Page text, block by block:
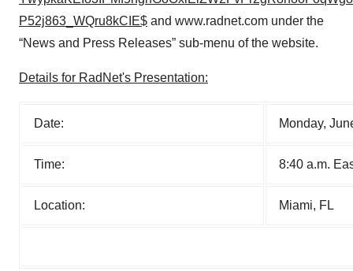
P52j863_WQru8kCIE$ and www.radnet.com under the
“News and Press Releases” sub-menu of the website.
Details for RadNet's Presentation:
Date: Monday,
Time: 8:40 a.m.
Location: Miami, FL